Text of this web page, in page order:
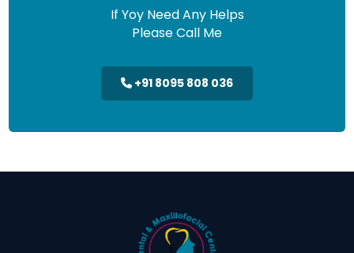
If Yoy Need Any Helps
Please Call Me
+91 8095 808 036